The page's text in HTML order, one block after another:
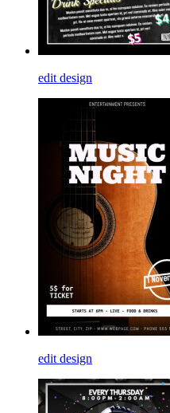
edit design
edit design